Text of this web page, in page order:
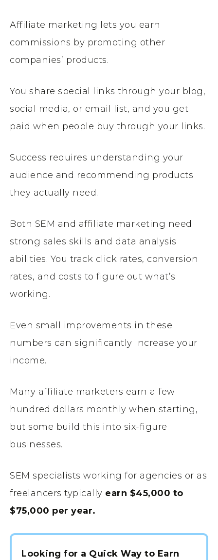
Affiliate marketing lets you earn
commissions by promoting other
companies’ products.
You share special links through your blog,
social media, or email list, and you get
paid when people buy through your links.
Success requires understanding your
audience and recommending products
they actually need.
Both SEM and affiliate marketing need
strong sales skills and data analysis
abilities. You track click rates, conversion
rates, and costs to figure out what’s
working.
Even small improvements in these
numbers can significantly increase your
income.
Many affiliate marketers earn a few
hundred dollars monthly when starting,
but some build this into six-figure
businesses.
SEM specialists working for agencies or as
freelancers typically earn $45,000 to
$75,000 per year.
Looking for a Quick Way to Earn